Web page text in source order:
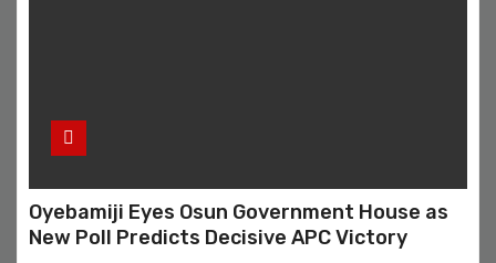
Oyebamiji Eyes Osun Government House as
New Poll Predicts Decisive APC Victory